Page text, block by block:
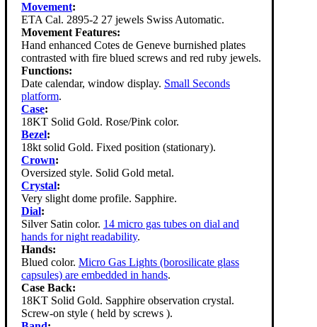
Movement:
ETA Cal. 2895-2 27 jewels Swiss Automatic.
Movement Features:
Hand enhanced Cotes de Geneve burnished plates
contrasted with fire blued screws and red ruby jewels.
Functions:
Date calendar, window display. Small Seconds
platform.
Case:
18KT Solid Gold. Rose/Pink color.
Bezel:
18kt solid Gold. Fixed position (stationary).
Crown:
Oversized style. Solid Gold metal.
Crystal:
Very slight dome profile. Sapphire.
Dial:
Silver Satin color. 14 micro gas tubes on dial and
hands for night readability.
Hands:
Blued color. Micro Gas Lights (borosilicate glass
capsules) are embedded in hands.
Case Back:
18KT Solid Gold. Sapphire observation crystal.
Screw-on style ( held by screws ).